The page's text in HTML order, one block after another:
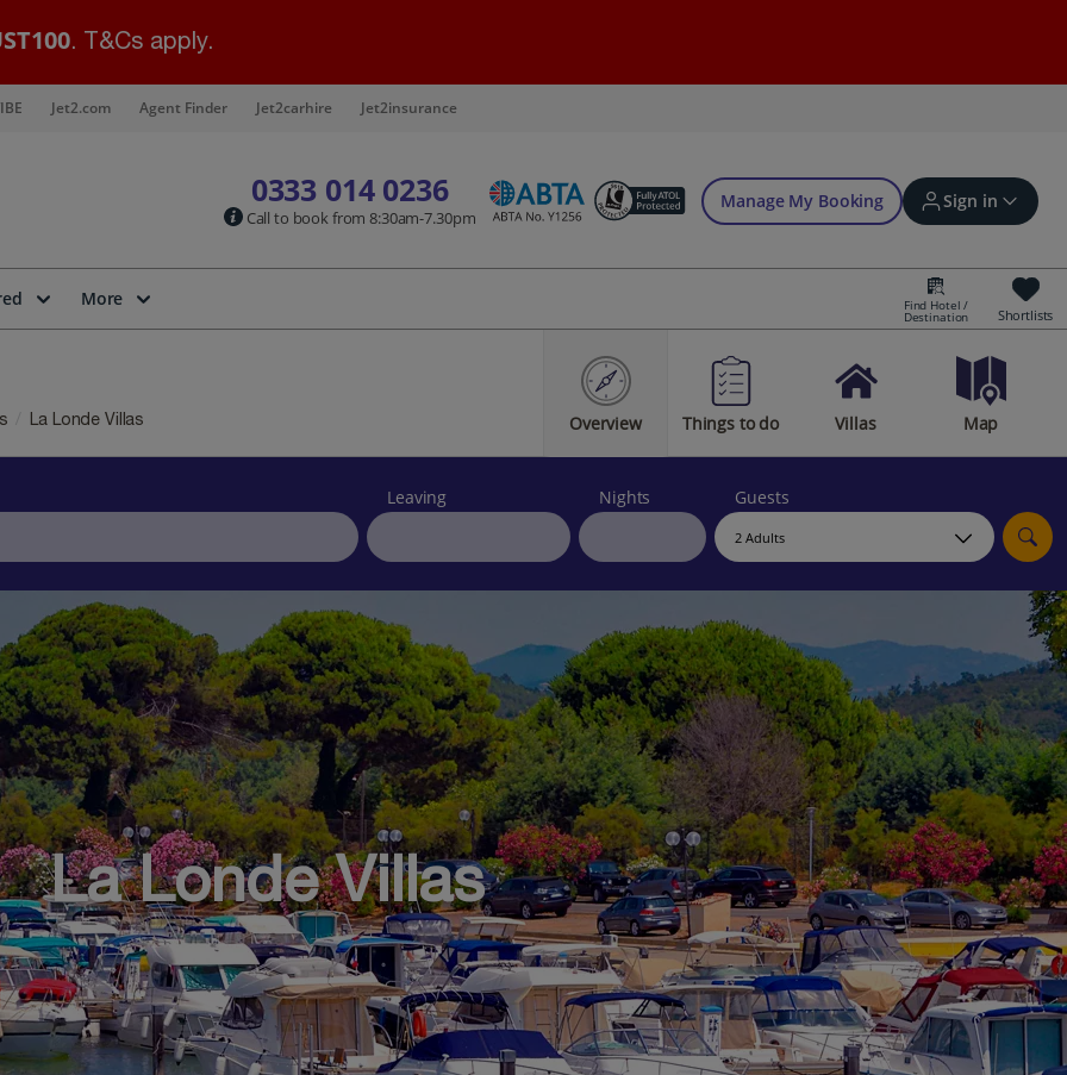
. T&Cs apply.
Jet2.com Agent Finder Jet2carhire Jet2insurance
0333 014 0236
Call to book from 8:30am-7.30pm
Manage My Booking Sign in
Sign in | Create account
Bookings
Offers and competitions
myJet2Perks
Group quotes
Account
More Find Hotel /
Destination Shortlists
Overview Things to do Villas Map
La Londe Villas
Leaving Nights Guests
La Londe Villas